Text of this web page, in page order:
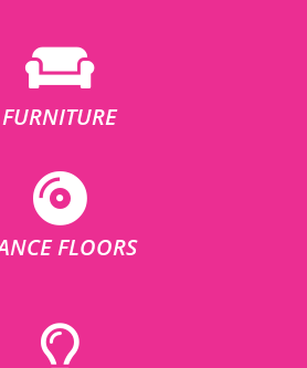
FURNITURE
FLOORS